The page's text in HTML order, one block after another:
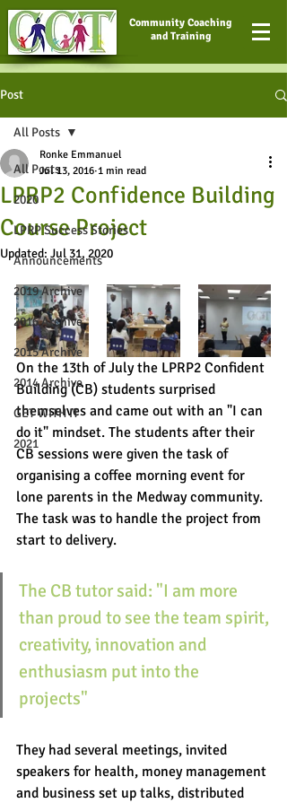
Community Coaching
and Training
Post
All Posts
2020
LPRP Success Stories
Announcements
2019 Archive
2016 Archive
2015 Archive
2014 Archive
GET WITH IT
2021
All Posts
LPRP2 Confidence Building
Course Project
Ronke Emmanuel
Jul 13, 2016 1 min read
Updated: Jul 31, 2020
On the 13th of July the LPRP2 Confident
Building (CB) students surprised
themselves and came out with an "I can
do it" mindset. The students after their
CB sessions were given the task of
organising a coffee morning event for
lone parents in the Medway community.
The task was to handle the project from
start to delivery.
The CB tutor said: "I am more
than proud to see the team spirit,
creativity, innovation and
enthusiasm put into the
projects"
They had several meetings, invited
speakers for health, money management
and business set up talks, distributed